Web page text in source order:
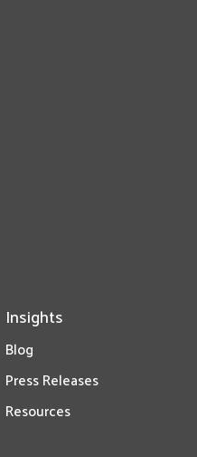
Insights
Blog
Press Releases
Resources